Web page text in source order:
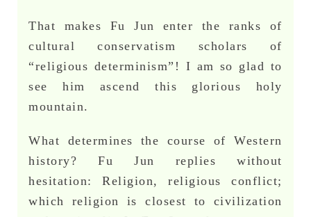
That makes Fu Jun enter the ranks of
cultural conservatism scholars of
“religious determinism”! I am so glad to
see him ascend this glorious holy
mountain.
What determines the course of Western
history? Fu Jun replies without
hesitation: Religion, religious conflict;
which religion is closest to civilization